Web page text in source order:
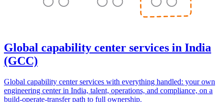
Global capability center services in India
(GCC)
Global capability center services with everything handled: your own
engineering center in India, talent, operations, and compliance, on a
build-operate-transfer path to full ownership.